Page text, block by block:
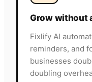
Grow without
Fixlify AI
reminders, and
businesses
doubling